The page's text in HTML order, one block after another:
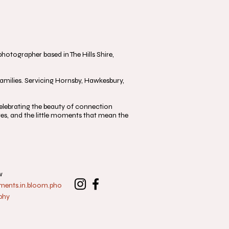
based in The Hills Shire,
Servicing Hornsby, Hawkesbury,
the beauty of connection
and the little moments that mean the